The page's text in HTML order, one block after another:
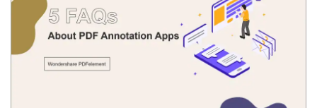
Cloud & SDK
Batch PDF
eSign PDFs Legally
PDF Solutions for